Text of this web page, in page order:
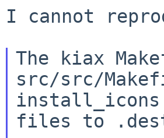
I cannot
The kiax
src/src/
install_icons
files to